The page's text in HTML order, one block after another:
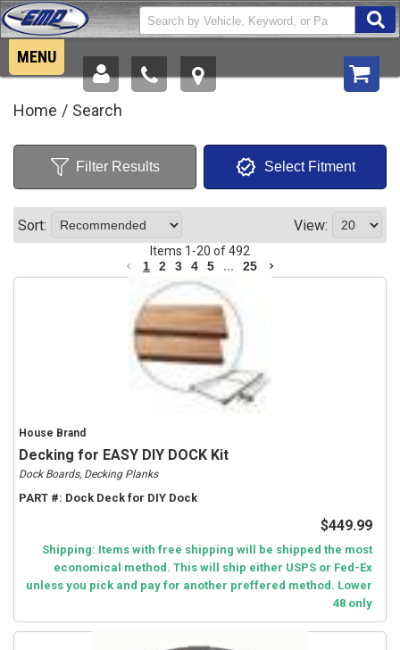
MENU
New Products
Tractors
Jeep & Trucks
Home / Search
Filter Results Select Fitment
Sort: View:
Items 1 -20 of492
1
2 3 4 5 ... 25
House Brand
Decking for EASY DIY DOCK Kit
Dock Boards, Decking Planks
PART #: Dock Deck for DIY Dock
$449.99
Shipping: Items with free shipping will be shipped the most
economical method. This will ship either USPS or Fed-Ex
unless you pick and pay for another preffered method. Lower
48 only